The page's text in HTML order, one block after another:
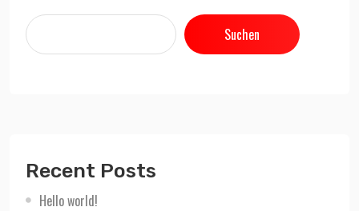
Suchen
Recent Posts
Hello world!